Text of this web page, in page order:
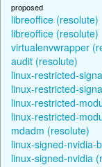
proposed
libreoffice (resolute)
libreoffice (resolute)
virtualenvwrapper
audit (resolute)
linux-restricted-
linux-restricted-
linux-restricted-
linux-restricted-
mdadm (resolute)
linux-signed-nvidia-
linux-signed-nvidia